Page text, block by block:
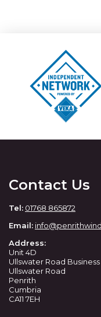
Contact Us
Tel: 01768 865872
Email:
Address:
Unit 4D
Ullswater Road
Ullswater Road
Penrith
Cumbria
CA11 7EH